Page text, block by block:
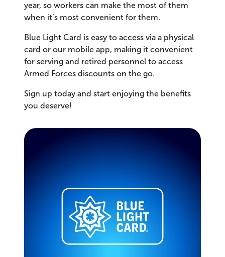
year, so workers can make the most of them
when it’s most convenient for them.
Blue Light Card is easy to access via a physical
card or our mobile app, making it convenient
for serving and retired personnel to access
Armed Forces discounts on the go.
Sign up today and start enjoying the benefits
you deserve!